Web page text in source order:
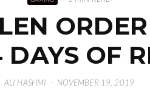
OF
ALI HASHMI · NOVEMBER 19, 2019